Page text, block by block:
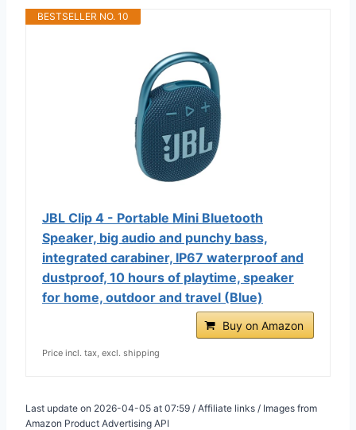
BESTSELLER NO. 10
JBL Clip 4 - Portable Mini Bluetooth
Speaker, big audio and punchy bass,
integrated carabiner, IP67 waterproof and
dustproof, 10 hours of playtime, speaker
for home, outdoor and travel (Blue)
Buy on Amazon
Price incl. tax, excl. shipping
Last update on 2026-04-05 at 07:59 / Affiliate links / Images from
Amazon Product Advertising API